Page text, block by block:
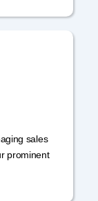
sales
prominent